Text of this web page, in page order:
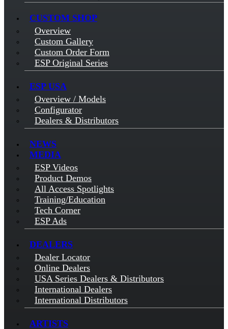
CUSTOM SHOP
Overview
Custom Gallery
Custom Order Form
ESP Original Series
ESP USA
Overview / Models
Configurator
Dealers & Distributors
NEWS
MEDIA
ESP Videos
Product Demos
All Access Spotlights
Training/Education
Tech Corner
ESP Ads
DEALERS
Dealer Locator
Online Dealers
USA Series Dealers & Distributors
International Dealers
International Distributors
ARTISTS